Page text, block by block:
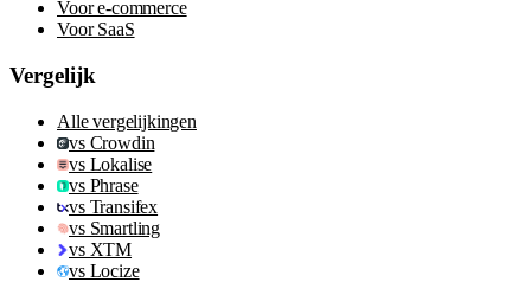
Voor e-commerce
Voor SaaS
Vergelijk
Alle vergelijkingen
vs Crowdin
vs Lokalise
vs Phrase
vs Transifex
vs Smartling
vs XTM
vs Locize